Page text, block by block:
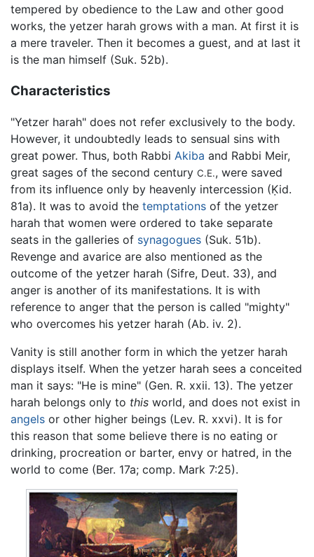
tempered by obedience to the Law and other good
works, the yetzer harah grows with a man. At first it is
a mere traveler. Then it becomes a guest, and at last it
is the man himself (Suk. 52b).
Characteristics
"Yetzer harah" does not refer exclusively to the body.
However, it undoubtedly leads to sensual sins with
great power. Thus, both Rabbi Akiba and Rabbi Meir,
great sages of the second century C.E., were saved
from its influence only by heavenly intercession (Ḳid.
81a). It was to avoid the temptations of the yetzer
harah that women were ordered to take separate
seats in the galleries of synagogues (Suk. 51b).
Revenge and avarice are also mentioned as the
outcome of the yetzer harah (Sifre, Deut. 33), and
anger is another of its manifestations. It is with
reference to anger that the person is called "mighty"
who overcomes his yetzer harah (Ab. iv. 2).
Vanity is still another form in which the yetzer harah
displays itself. When the yetzer harah sees a conceited
man it says: "He is mine" (Gen. R. xxii. 13). The yetzer
harah belongs only to this world, and does not exist in
angels or other higher beings (Lev. R. xxvi). It is for
this reason that some believe there is no eating or
drinking, procreation or barter, envy or hatred, in the
world to come (Ber. 17a; comp. Mark 7:25).